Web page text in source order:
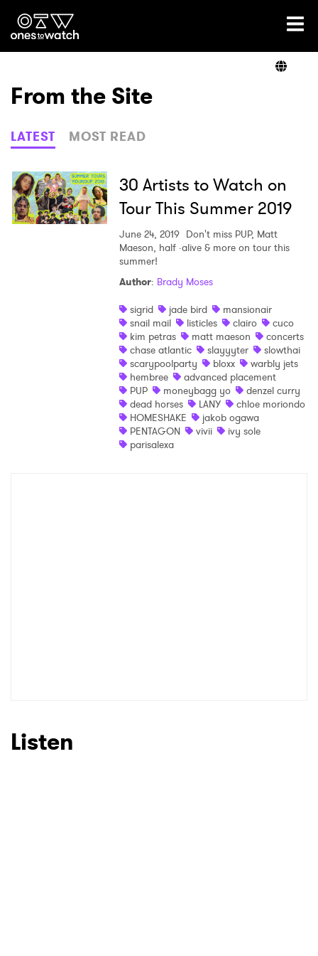
Ones2Watch Home
Genre
Read
From the Site
LATEST MOST READ
30 Artists to Watch on
Tour This Summer 2019
June 24, 2019 Don't miss PUP, Matt
Maeson, half ·alive & more on tour this
summer!
Author: Brady Moses
sigrid
jade bird
mansionair
snail mail
listicles clairo
cuco
kim petras
matt maeson
concerts
chase atlantic
slayyyter
slowthai
scarypoolparty
bloxx
warbly jets
hembree
advanced placement
PUP
moneybagg yo
denzel curry
dead horses
LANY
chloe moriondo
HOMESHAKE
jakob ogawa
PENTAGON
vivii
ivy sole
parisalexa
Listen